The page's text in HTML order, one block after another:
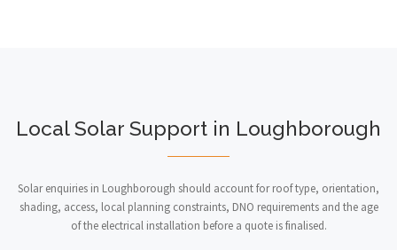
Local Solar Support in Loughborough
Solar enquiries in Loughborough should account for roof type, orientation,
shading, access, local planning constraints, DNO requirements and the age
of the electrical installation before a quote is finalised.